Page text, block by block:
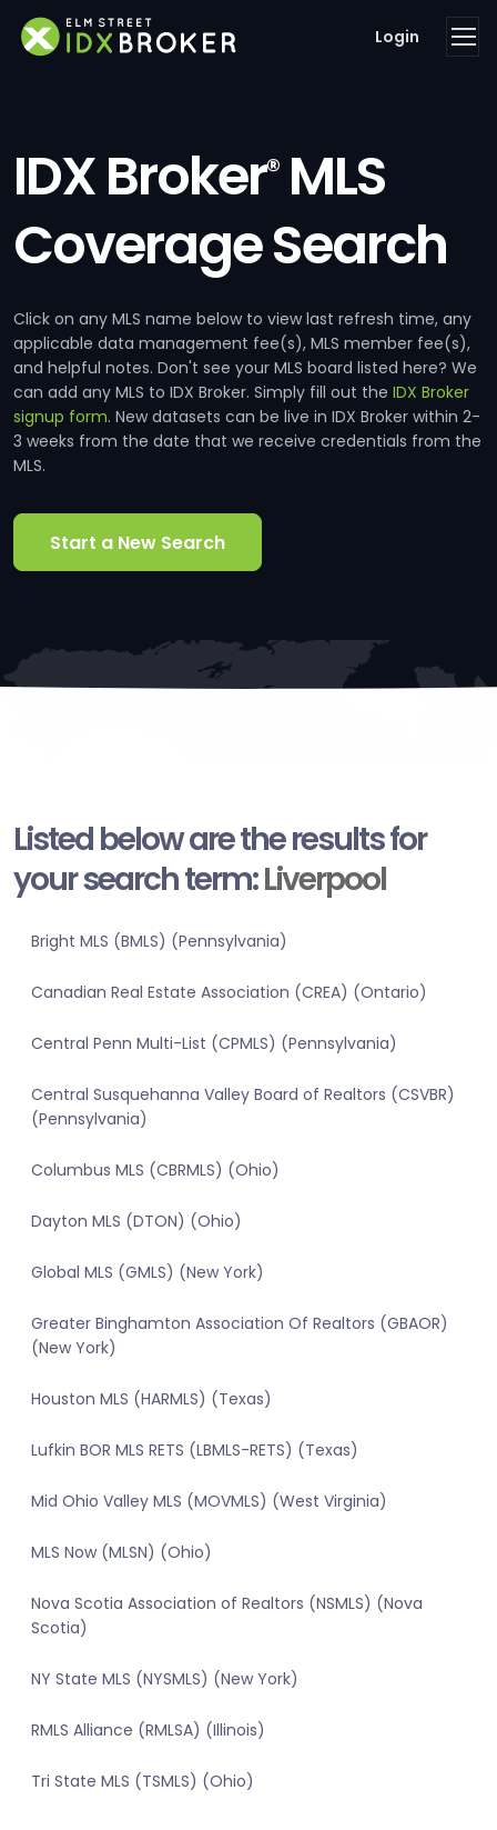
Login
IDX Broker®MLS
Coverage Search
Click on any MLS name below to view last refresh time, any
applicable data management fee(s), MLS member fee(s),
and helpful notes. Don't see your MLS board listed here? We
can add any MLS to IDX Broker. Simply fill out the IDX Broker
signup form. New datasets can be live in IDX Broker within 2-
3 weeks from the date that we receive credentials from the
MLS.
Start a New Search
Listed below are the results for
your search term:Liverpool
Bright MLS (BMLS) (Pennsylvania)
Canadian Real Estate Association (CREA) (Ontario)
Central Penn Multi-List (CPMLS) (Pennsylvania)
Central Susquehanna Valley Board of Realtors (CSVBR)
(Pennsylvania)
Columbus MLS (CBRMLS) (Ohio)
Dayton MLS (DTON) (Ohio)
Global MLS (GMLS) (New York)
Greater Binghamton Association Of Realtors (GBAOR)
(New York)
Houston MLS (HARMLS) (Texas)
Lufkin BOR MLS RETS (LBMLS-RETS) (Texas)
Mid Ohio Valley MLS (MOVMLS) (West Virginia)
MLS Now (MLSN) (Ohio)
Nova Scotia Association of Realtors (NSMLS) (Nova
Scotia)
NY State MLS (NYSMLS) (New York)
RMLS Alliance (RMLSA) (Illinois)
Tri State MLS (TSMLS) (Ohio)